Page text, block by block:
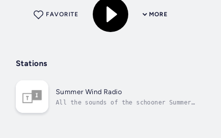
MORE
FAVORITE
Stations
Summer Wind Radio
All the sounds of the schooner Summer